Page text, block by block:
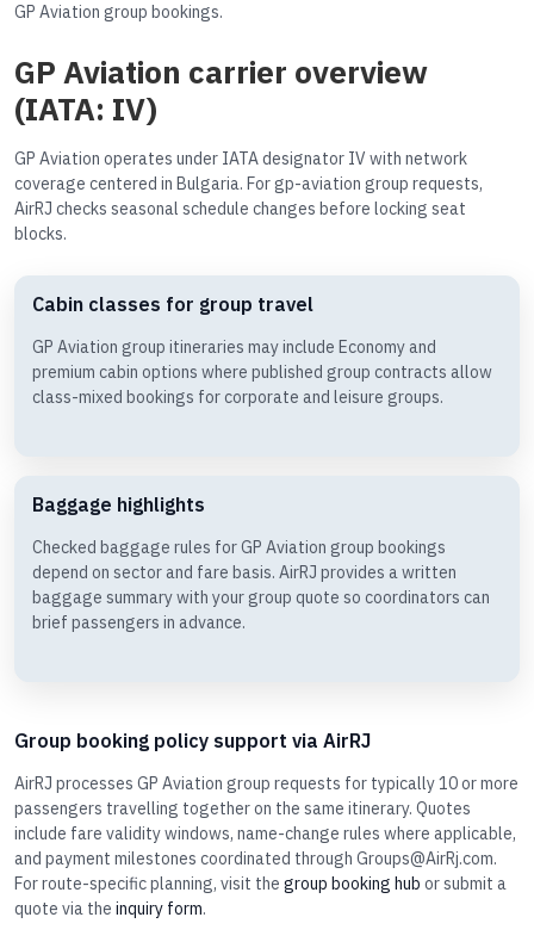
GP Aviation group bookings.
GP Aviation carrier overview
(IATA: IV)
GP Aviation operates under IATA designator IV with network
coverage centered in Bulgaria. For gp-aviation group requests,
AirRJ checks seasonal schedule changes before locking seat
blocks.
Cabin classes for group travel
GP Aviation group itineraries may include Economy and
premium cabin options where published group contracts allow
class-mixed bookings for corporate and leisure groups.
Baggage highlights
Checked baggage rules for GP Aviation group bookings
depend on sector and fare basis. AirRJ provides a written
baggage summary with your group quote so coordinators can
brief passengers in advance.
Group booking policy support via AirRJ
AirRJ processes GP Aviation group requests for typically 10 or more
passengers travelling together on the same itinerary. Quotes
include fare validity windows, name-change rules where applicable,
and payment milestones coordinated through Groups@AirRj.com.
For route-specific planning, visit the group booking hub or submit a
quote via the inquiry form.